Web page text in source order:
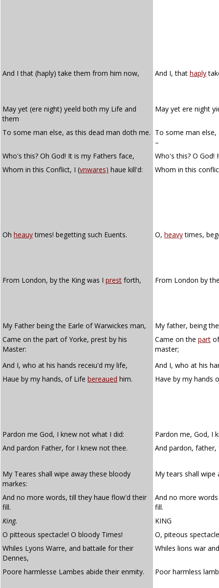
And I that (haply) take them from him now, And I, that haply
May yet (ere night) yeeld both my Life and
them
May yet ere night
To some man else, as this dead man doth me. To some man
–
Who's this? Oh God! It is my Fathers face,
Who's this? O
Whom in this Conflict, I (vnwares) haue kill'd: Whom in this
Oh heauytimes! begetting such Euents. O, heavytimes,
From London, by the King was I prest forth, From London by
My Father being the Earle of Warwickes man,
My father, being
Came on the part of Yorke, prest by his
Master:
Came on the part
master;
And I, who at his hands receiu'd my life,
And I, who at his
Haue by my hands, of Life bereaued him. Have by my hands
Pardon me God, I knew not what I did:
Pardon me, God, I
And pardon Father, for I knew not thee.
And pardon,
My Teares shall wipe away these bloody
markes:
My tears shall wipe
And no more words, till they haue flow'd their
fill.
And no more
fill.
King.
KING
O pitteous spectacle! O bloody Times!
O, piteous
Whiles Lyons Warre, and battaile for their
Dennes,
Whiles lions war
Poore harmlesse Lambes abide their enmity. Poor harmless